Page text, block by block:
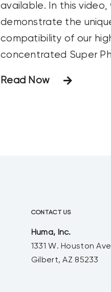
available. In this video,
demonstrate the
compatibility of our
concentrated Super
In traditional fertilizers,
Read Now
CONTACT US
Huma, Inc.
1331 W. Houston
Gilbert, AZ 85233